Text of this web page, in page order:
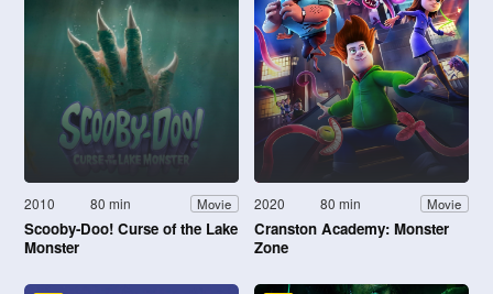
2010 80 min Movie
Scooby-Doo! Curse of the Lake
Monster
2020 80 min Movie
Cranston Academy: Monster
Zone